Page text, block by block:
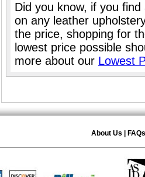
Did you know, if you
on any leather
the price, shopping for
lowest price possible
more about our Lowest
About Us FAQs